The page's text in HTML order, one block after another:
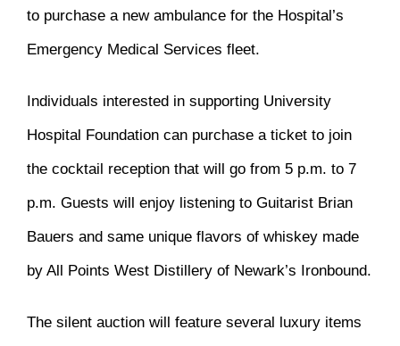
to purchase a new ambulance for the Hospital’s
Emergency Medical Services fleet.
Individuals interested in supporting University
Hospital Foundation can purchase a ticket to join
the cocktail reception that will go from 5 p.m. to 7
p.m. Guests will enjoy listening to Guitarist Brian
Bauers and same unique flavors of whiskey made
by All Points West Distillery of Newark’s Ironbound.
The silent auction will feature several luxury items